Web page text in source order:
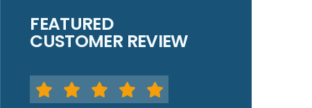
FEATURED
CUSTOMER REVIEW